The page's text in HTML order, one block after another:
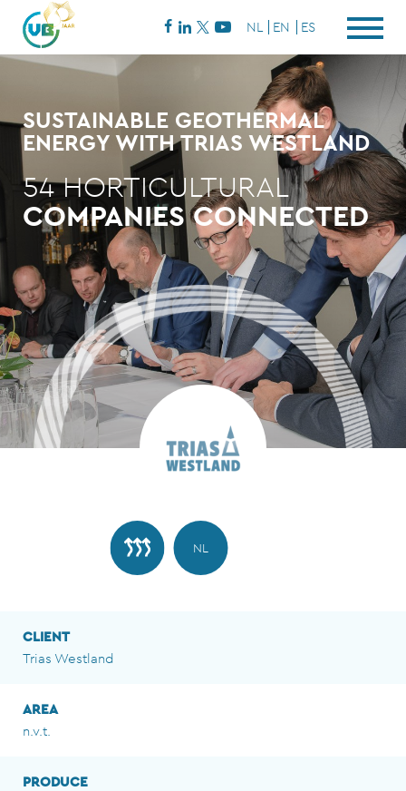
NL EN ES
SUSTAINABLE GEOTHERMAL
ENERGY WITH TRIAS WESTLAND
54 HORTICULTURAL
COMPANIES CONNECTED
NL
CLIENT
Trias Westland
AREA
n.v.t.
PRODUCE